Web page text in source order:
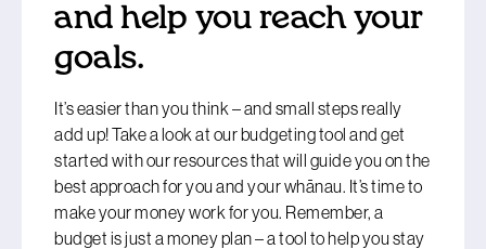
and help you reach your
goals.
It’s easier than you think – and small steps really
add up! Take a look at our budgeting tool and get
started with our resources that will guide you on the
best approach for you and your whānau. It’s time to
make your money work for you. Remember, a
budget is just a money plan – a tool to help you stay